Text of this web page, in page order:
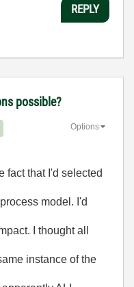
REPLY
possible?
Options
fact that I'd selected
model. I'd
I thought all
instance of the